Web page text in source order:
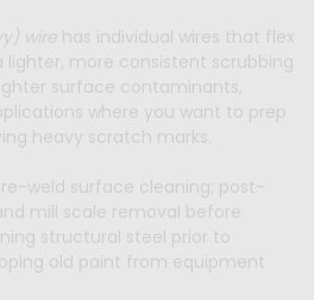
wire has individual wires that flex
lighter, more consistent scrubbing
surface contaminants,
where you want to prep
heavy scratch marks.
weld surface cleaning; post-
mill scale removal before
structural steel prior to
old paint from equipment